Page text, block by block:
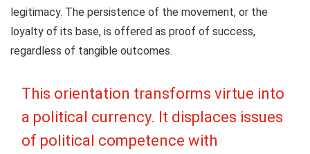
legitimacy. The persistence of the movement, or the
loyalty of its base, is offered as proof of success,
regardless of tangible outcomes.
This orientation transforms virtue into
a political currency. It displaces issues
of political competence with